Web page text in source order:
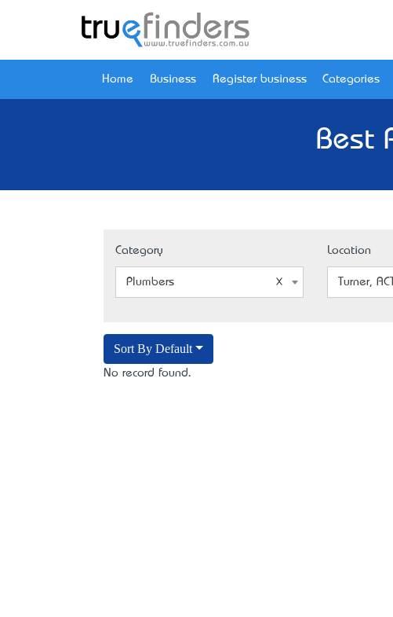
Home Business Register business Categories
Best
Category
Plumbers
Location
Turner, ACT
Sort By Default
No record found.